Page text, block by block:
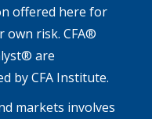
offered here for
own risk. CFA®
are
by CFA Institute.
markets involves